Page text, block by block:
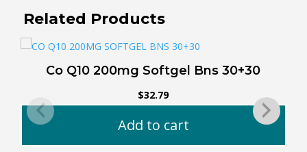
Related Products
Co Q10 200mg Softgel Bns 30+30
$32.79
Add to cart